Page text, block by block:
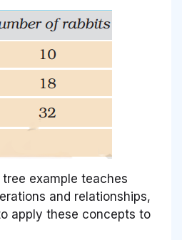
example teaches
and relationships,
apply these concepts to